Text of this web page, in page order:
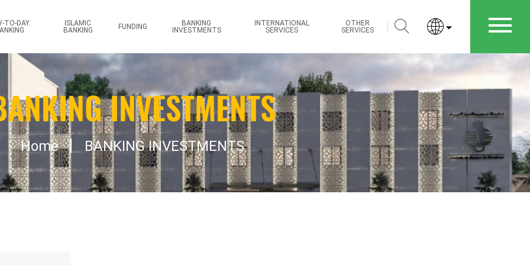
TO-DAY
ISLAMIC
BANKING
FUNDING
BANKING
INVESTMENTS
INTERNATIONAL
SERVICES
OTHER
SERVICES
Search
INVESTMENTS
Home BANKING INVESTMENTS